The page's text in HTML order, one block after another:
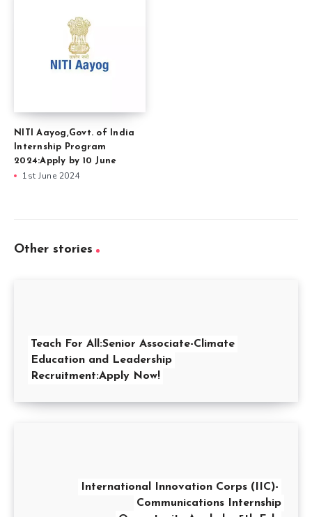
NITI Aayog,Govt. of India
Internship Program
2024:Apply by 10 June
1st June 2024
Other stories
Teach For All:Senior Associate-Climate
Education and Leadership
Recruitment:Apply Now!
International Innovation Corps (IIC)-
Communications Internship